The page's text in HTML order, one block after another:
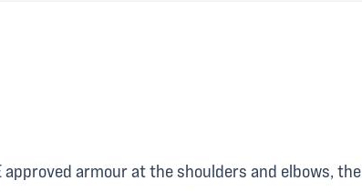
approved armour at the shoulders and elbows, the